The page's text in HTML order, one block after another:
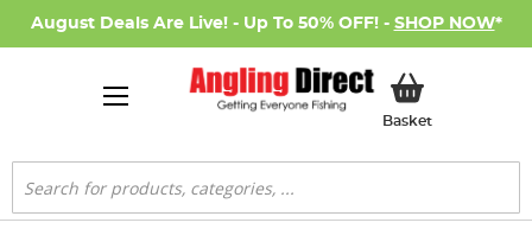
August Deals Are Live! - Up To 50% OFF! - SHOP NOW*
BasketMy Basket
Search